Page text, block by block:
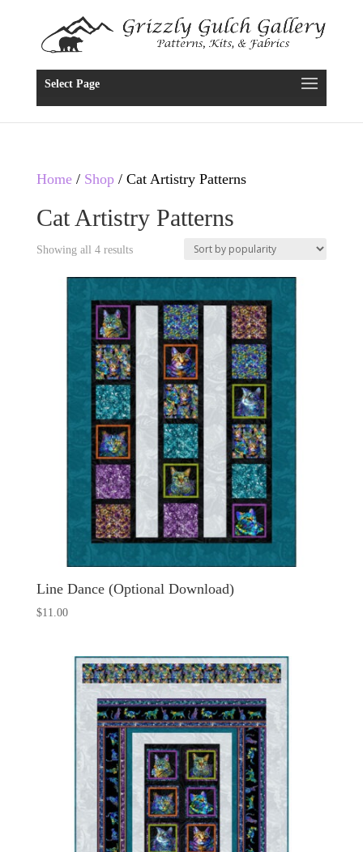
Select Page
Home/ Shop/ Cat Artistry Patterns
Cat Artistry Patterns
Showing all 4 results
Line Dance (Optional Download)
$11.00